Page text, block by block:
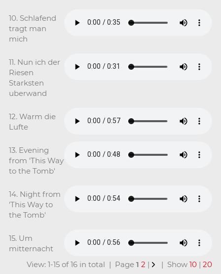
10. Schlafend
tragt man
mich
11. Nun ich der
Riesen
Starksten
uberwand
12. Warm die
Lufte
13. Evening
from 'This Way
to the Tomb'
14. Night from
'This Way to
the Tomb'
15. Um
mitternacht
View: 1-15 of 16 in total | Page1 2 | | Show10 |20